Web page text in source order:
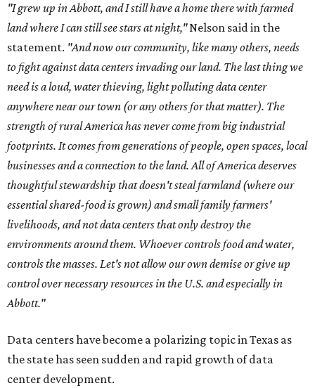
"I grew up in Abbott, and I still have a home there with farmed
land where I can still see stars at night,"Nelson said in the
statement. "And now our community, like many others, needs
to fight against data centers invading our land. The last thing we
need is a loud, water thieving, light polluting data center
anywhere near our town (or any others for that matter). The
strength of rural America has never come from big industrial
footprints. It comes from generations of people, open spaces, local
businesses and a connection to the land. All of America deserves
thoughtful stewardship that doesn't steal farmland (where our
essential shared-food is grown) and small family farmers'
livelihoods, and not data centers that only destroy the
environments around them. Whoever controls food and water,
controls the masses. Let's not allow our own demise or give up
control over necessary resources in the U.S. and especially in
Abbott."
Data centers have become a polarizing topic in Texas as
the state has seen sudden and rapid growth of data
center development.